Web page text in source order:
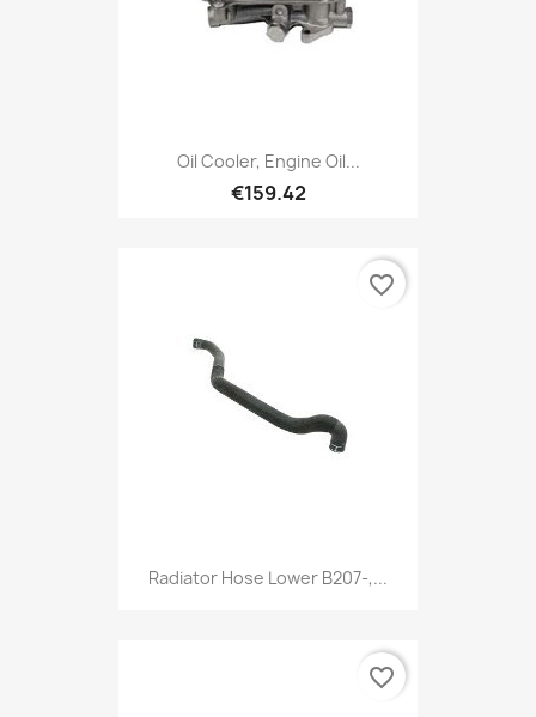
Oil Cooler, Engine Oil...
€159.42
Radiator Hose Lower B207-,...
favorite_border
favorite_border